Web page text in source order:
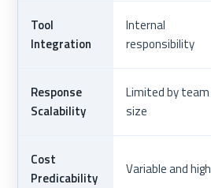
Tool
Integration
Internal
responsibility
Response
Scalability
Limited by team
size
Cost
Predicability
Variable and high